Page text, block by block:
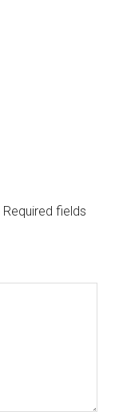
Required fields